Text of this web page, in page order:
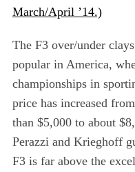
March/April ’14.)
The F3 over/under
popular in America,
championships in
price has increased
than $5,000 to about
Perazzi and Krieghoff
F3 is far above the